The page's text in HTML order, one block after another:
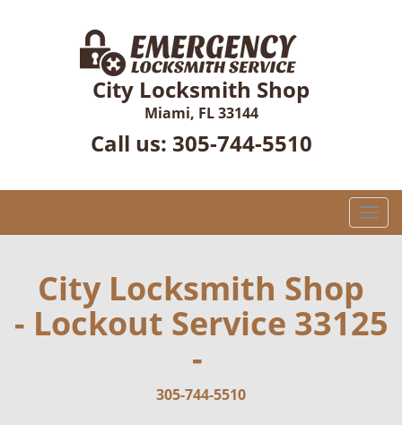
City Locksmith Shop
Miami, FL 33144
Call us: 305-744-5510
T
o
e
n
City Locksmith Shop
- Lockout Service 33125
-
305-744-5510